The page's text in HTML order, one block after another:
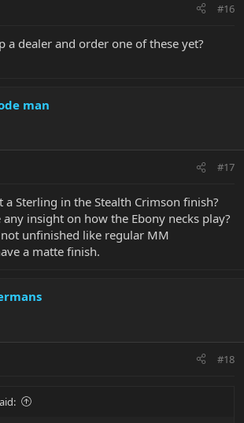
#16
a dealer and order one of these yet?
man
#17
a Sterling in the Stealth Crimson finish?
any insight on how the Ebony necks play?
unfinished like regular MM
a matte finish.
#18